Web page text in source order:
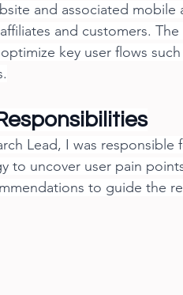
and associated
and customers.
key user flows
Lead, I was
to uncover user pain
to guide the